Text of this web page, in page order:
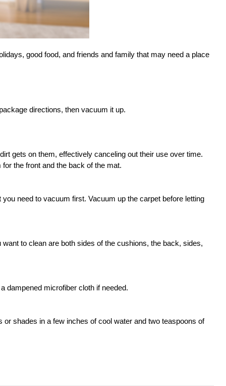
good food, and friends and family that may need a place
directions, then vacuum it up.
gets on them, effectively canceling out their use over time.
the front and the back of the mat.
need to vacuum first. Vacuum up the carpet before letting
to clean are both sides of the cushions, the back, sides,
dampened microfiber cloth if needed.
shades in a few inches of cool water and two teaspoons of